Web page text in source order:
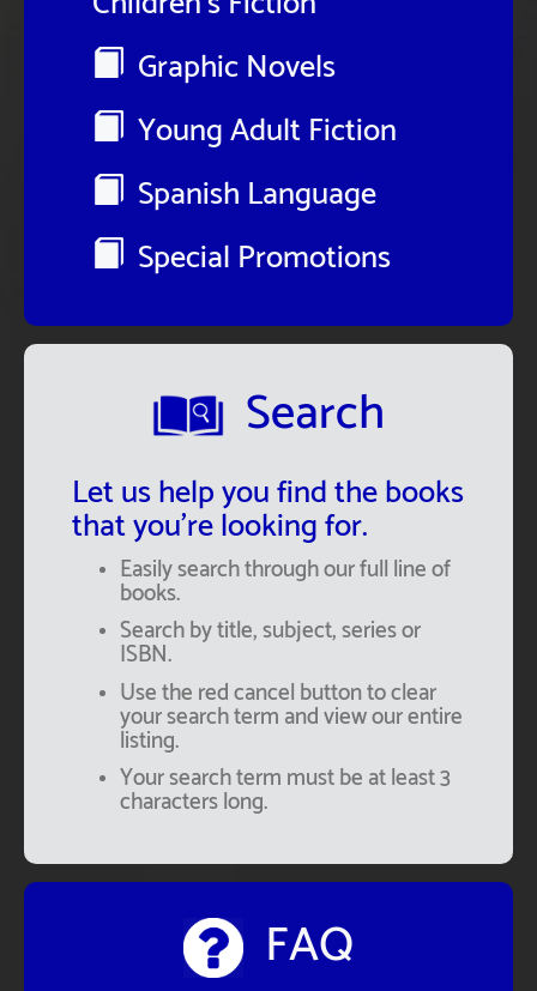
Graphic Novels
Young Adult Fiction
Spanish Language
Special Promotions
Search
Let us help you find the books
that you're looking for.
Easily search through our full line of
books.
Search by title, subject, series or
ISBN.
Use the red cancel button to clear
your search term and view our entire
listing.
Your search term must be at least 3
characters long.
FAQ